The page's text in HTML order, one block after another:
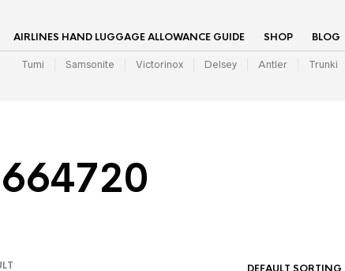
AIRLINES HAND LUGGAGE ALLOWANCE GUIDE SHOP BLOG
Tumi Samsonite Victorinox Delsey Antler Trunki